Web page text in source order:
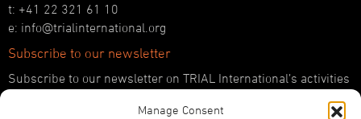
Manage Consent
t: +41 22 321 61 10
e: info@trialinternational.org
Subscribe to our newsletter
Subscribe to our newsletter on TRIAL International’s activities